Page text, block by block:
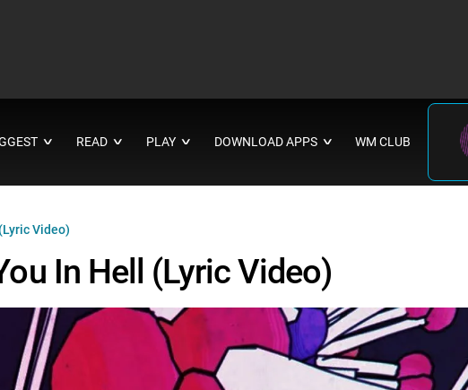
∨ READ ∨ PLAY ∨ DOWNLOAD APPS ∨ WM CLUB
Video)
In Hell (Lyric Video)